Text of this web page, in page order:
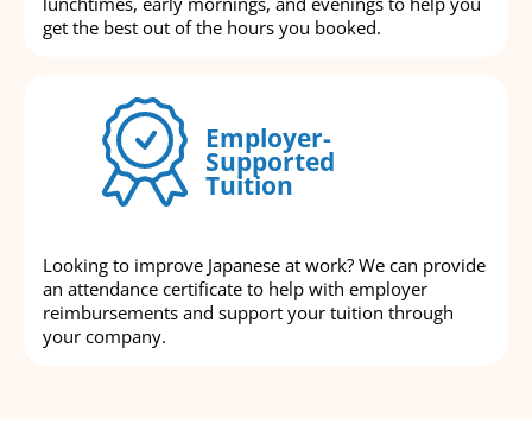
get the best out of the hours you booked.
Employer-
Supported
Tuition
Looking to improve Japanese at work? We can provide
an attendance certificate to help with employer
reimbursements and support your tuition through
your company.